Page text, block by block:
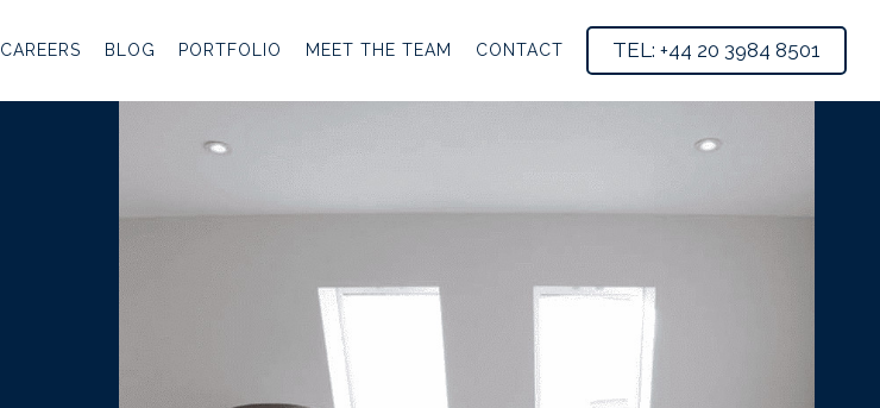
CAREERS BLOG PORTFOLIO MEET THE TEAM CONTACT TEL: +44 20 3984 8501